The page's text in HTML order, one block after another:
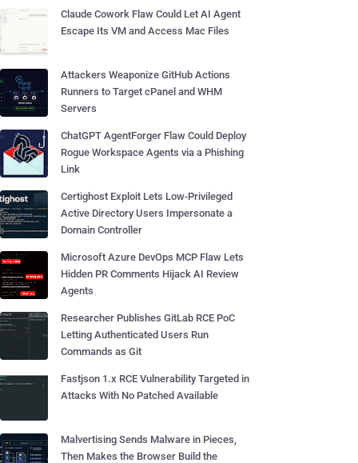
Claude Cowork Flaw Could Let AI Agent
Escape Its VM and Access Mac Files
Attackers Weaponize GitHub Actions
Runners to Target cPanel and WHM
Servers
ChatGPT AgentForger Flaw Could Deploy
Rogue Workspace Agents via a Phishing
Link
Certighost Exploit Lets Low-Privileged
Active Directory Users Impersonate a
Domain Controller
Microsoft Azure DevOps MCP Flaw Lets
Hidden PR Comments Hijack AI Review
Agents
Researcher Publishes GitLab RCE PoC
Letting Authenticated Users Run
Commands as Git
Fastjson 1.x RCE Vulnerability Targeted in
Attacks With No Patched Available
Malvertising Sends Malware in Pieces,
Then Makes the Browser Build the